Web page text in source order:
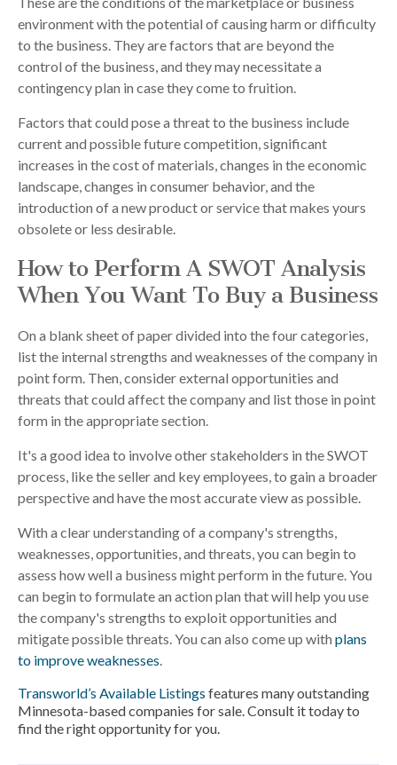
environment with the potential of causing harm or difficulty
to the business. They are factors that are beyond the
control of the business, and they may necessitate a
contingency plan in case they come to fruition.
Factors that could pose a threat to the business include
current and possible future competition, significant
increases in the cost of materials, changes in the economic
landscape, changes in consumer behavior, and the
introduction of a new product or service that makes yours
obsolete or less desirable.
How to Perform A SWOT Analysis
When You Want To Buy a Business
On a blank sheet of paper divided into the four categories,
list the internal strengths and weaknesses of the company in
point form. Then, consider external opportunities and
threats that could affect the company and list those in point
form in the appropriate section.
It's a good idea to involve other stakeholders in the SWOT
process, like the seller and key employees, to gain a broader
perspective and have the most accurate view as possible.
With a clear understanding of a company's strengths,
weaknesses, opportunities, and threats, you can begin to
assess how well a business might perform in the future. You
can begin to formulate an action plan that will help you use
the company's strengths to exploit opportunities and
mitigate possible threats. You can also come up with plans
to improve weaknesses.
Transworld’s Available Listings features many outstanding
Minnesota-based companies for sale. Consult it today to
find the right opportunity for you.